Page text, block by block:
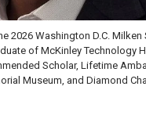
2026 Washington D.C. Milken
of McKinley Technology
Scholar, Lifetime
Museum, and Diamond